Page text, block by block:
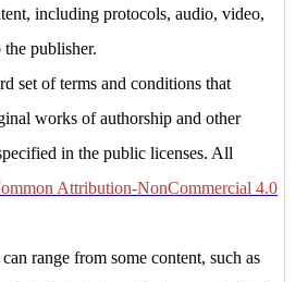
including protocols, audio, video,
publisher.
set of terms and conditions that
works of authorship and other
in the public licenses. All
Attribution-NonCommercial 4.0
range from some content, such as